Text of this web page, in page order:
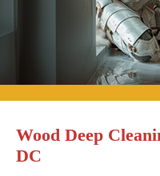
Wood Deep
DC